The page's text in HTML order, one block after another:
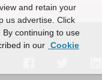
and retain your
us advertise. Click
By continuing to use
in our Cookie